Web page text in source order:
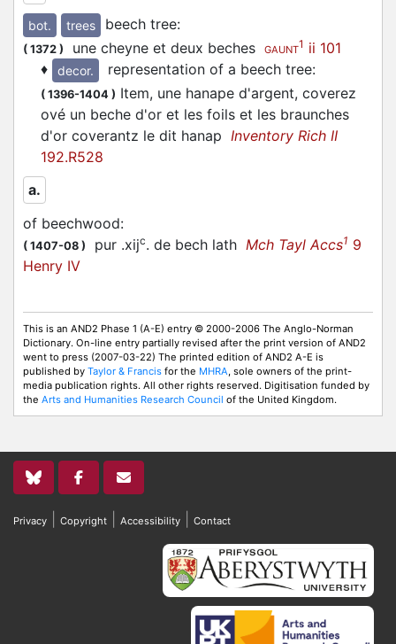
bot. trees beech tree:
( 1372 ) une cheyne et deux beches GAUNT1 ii 101
♦
decor. representation of a beech tree:
( 1396-1404 ) Item, une hanape d'argent, coverez
ové un beche d'or et les foils et les braunches
d'or coverantz le dit hanap Inventory Rich II
192.R528
a.
of beechwood:
( 1407-08 ) pur .xijc. de bech lath Mch Tayl Accs1 9
Henry IV
This is an AND2 Phase 1 (A-E) entry © 2000-2006 The Anglo-Norman
Dictionary. On-line entry partially revised after the print version of AND2
went to press (2007-03-22) The printed edition of AND2 A-E is
published by Taylor & Francis for the MHRA, sole owners of the print-
media publication rights. All other rights reserved. Digitisation funded by
the Arts and Humanities Research Council of the United Kingdom.
Privacy Copyright Accessibility Contact